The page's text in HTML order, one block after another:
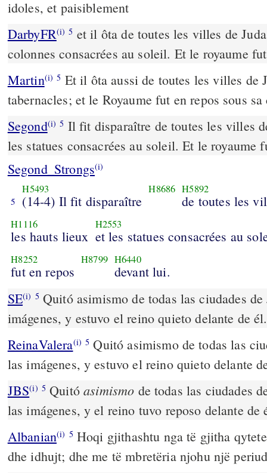
idoles, et paisiblement
DarbyFR(i) 5 et il ôta de toutes les villes de
colonnes consacrées au soleil. Et le royaume
Martin(i) 5 Et il ôta aussi de toutes les villes de
tabernacles; et le Royaume fut en repos sous
Segond(i) 5 Il fit disparaître de toutes les villes
les statues consacrées au soleil. Et le royaume
Segond_Strongs(i)
5
H5493
(14-4) Il fit disparaître
H8686 H5892
de toutes les
H1116
les hauts lieux
H2553
et les statues consacrées au
H8252
fut en repos
H8799 H6440
devant lui.
SE(i) 5 Quitó asimismo de todas las ciudades
imágenes, y estuvo el reino quieto delante de él.
ReinaValera(i) 5 Quitó asimismo de todas las
las imágenes, y estuvo el reino quieto delante
JBS(i) 5 Quitóasimismo de todas las ciudades
las imágenes, y el reino tuvo reposo delante de
Albanian(i) 5 Hoqi gjithashtu nga të gjitha
dhe idhujt; dhe me të mbretëria njohu një